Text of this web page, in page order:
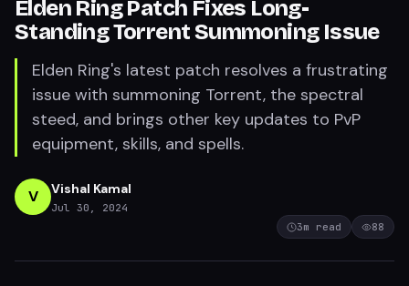
Elden Ring Patch Fixes Long-
Standing Torrent Summoning Issue
Elden Ring's latest patch resolves a frustrating
issue with summoning Torrent, the spectral
steed, and brings other key updates to PvP
equipment, skills, and spells.
V Vishal Kamal
Jul 30, 2024
3m read 88